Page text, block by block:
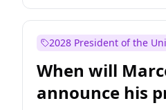
Jon Ossoff
Mark Warner
Patty Murray
Ruben Gallego
2028 President of the
When will
announce his